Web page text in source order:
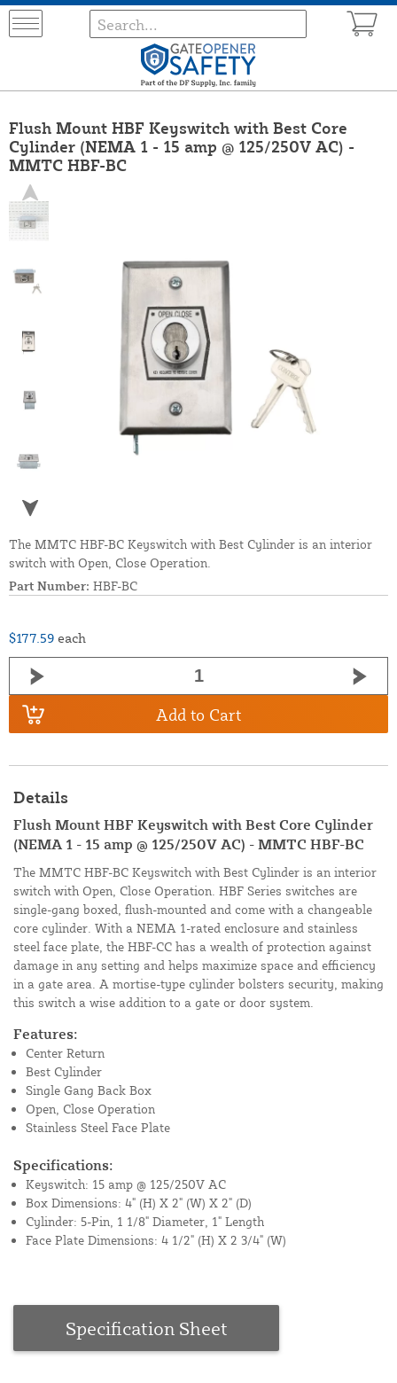
Flush Mount HBF Keyswitch with Best Core
Cylinder (NEMA 1 - 15 amp @ 125/250V AC) -
MMTC HBF-BC
The MMTC HBF-BC Keyswitch with Best Cylinder is an interior
switch with Open, Close Operation.
Part Number: HBF-BC
$177.59 each
Add to Cart
Details
Flush Mount HBF Keyswitch with Best Core Cylinder
(NEMA 1 - 15 amp @ 125/250V AC) - MMTC HBF-BC
The MMTC HBF-BC Keyswitch with Best Cylinder is an interior
switch with Open, Close Operation. HBF Series switches are
single-gang boxed, flush-mounted and come with a changeable
core cylinder. With a NEMA 1-rated enclosure and stainless
steel face plate, the HBF-CC has a wealth of protection against
damage in any setting and helps maximize space and efficiency
in a gate area. A mortise-type cylinder bolsters security, making
this switch a wise addition to a gate or door system.
Features:
Center Return
Best Cylinder
Single Gang Back Box
Open, Close Operation
Stainless Steel Face Plate
Specifications:
Keyswitch: 15 amp @ 125/250V AC
Box Dimensions: 4" (H) X 2" (W) X 2" (D)
Cylinder: 5-Pin, 1 1/8" Diameter, 1" Length
Face Plate Dimensions: 4 1/2" (H) X 2 3/4" (W)
Specification Sheet